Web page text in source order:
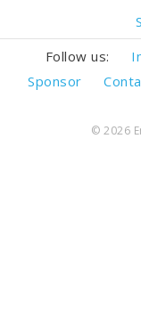
Follow us:
Sponsor
© 2026